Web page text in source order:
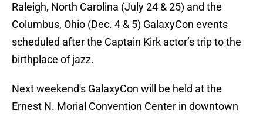
Raleigh, North Carolina (July 24 & 25) and the
Columbus, Ohio (Dec. 4 & 5) GalaxyCon events
scheduled after the Captain Kirk actor’s trip to the
birthplace of jazz.
Next weekend's GalaxyCon will be held at the
Ernest N. Morial Convention Center in downtown